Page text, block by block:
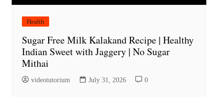
Health
Sugar Free Milk Kalakand Recipe | Healthy
Indian Sweet with Jaggery | No Sugar
Mithai
videotutorium July 31, 2026 0